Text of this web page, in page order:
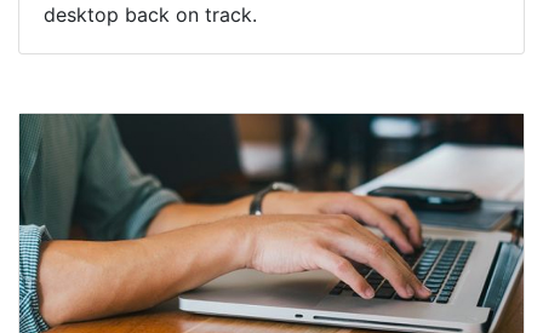
desktop back on track.